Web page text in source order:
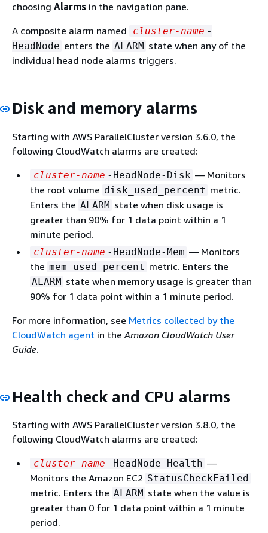
choosing Alarms in the navigation pane.
A composite alarm named
cluster-name -
HeadNode enters the ALARM state when any of the
individual head node alarms triggers.
Disk and memory alarms
Starting with AWS ParallelCluster version 3.6.0, the
following CloudWatch alarms are created:
cluster-name -HeadNode-Disk — Monitors
the root volume disk_used_percent metric.
Enters the ALARM state when disk usage is
greater than 90% for 1 data point within a 1
minute period.
cluster-name -HeadNode-Mem — Monitors
the mem_used_percent metric. Enters the
ALARM state when memory usage is greater than
90% for 1 data point within a 1 minute period.
For more information, see Metrics collected by the
CloudWatch agent in the Amazon CloudWatch User
Guide.
Health check and CPU alarms
Starting with AWS ParallelCluster version 3.8.0, the
following CloudWatch alarms are created:
cluster-name -HeadNode-Health —
Monitors the Amazon EC2 StatusCheckFailed
metric. Enters the ALARM state when the value is
greater than 0 for 1 data point within a 1 minute
period.